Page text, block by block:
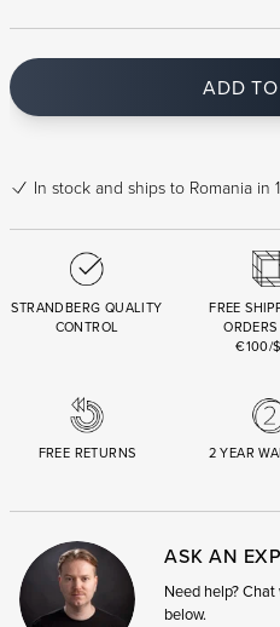
ADD
In stock and ships to Romania in
STRANDBERG QUALITY
CONTROL
FREE
€100/
FREE RETURNS 2 YEAR
ASK AN
Need help?
below.